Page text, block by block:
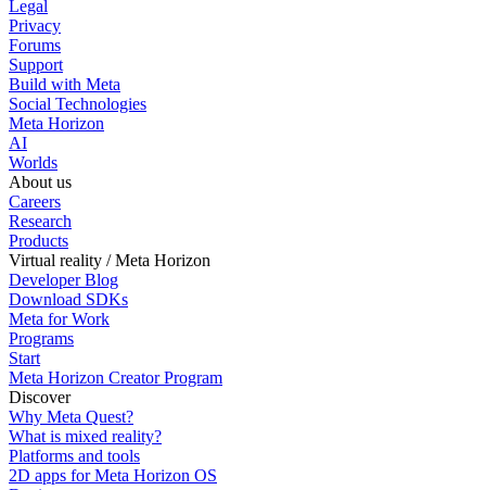
Legal
Privacy
Forums
Support
Build with Meta
Social Technologies
Meta Horizon
AI
Worlds
About us
Careers
Research
Products
Virtual reality / Meta Horizon
Developer Blog
Download SDKs
Meta for Work
Programs
Start
Meta Horizon Creator Program
Discover
Why Meta Quest?
What is mixed reality?
Platforms and tools
2D apps for Meta Horizon OS